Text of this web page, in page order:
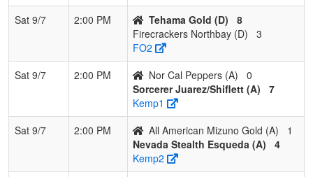
Sat 9/7
2:00 PM Tehama Gold (D)
8
Firecrackers Northbay (D)
3
FO2
Sat 9/7
2:00 PM Nor Cal Peppers (A)
0
Sorcerer Juarez/Shiflett (A)
7
Kemp1
Sat 9/7
2:00 PM All American Mizuno Gold (A)
1
Nevada Stealth Esqueda (A)
4
Kemp2